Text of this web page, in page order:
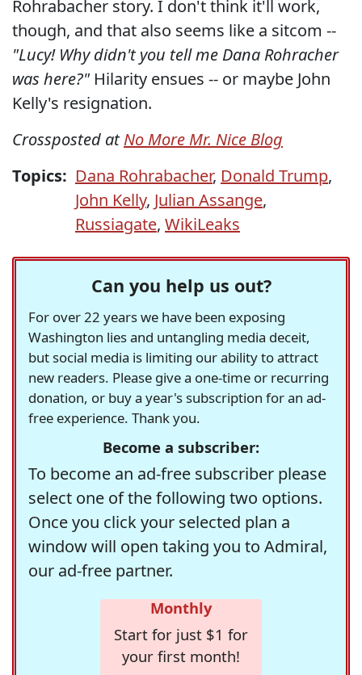
Rohrabacher story. I don't think it'll work,
though, and that also seems like a sitcom --
"Lucy! Why didn't you tell me Dana Rohracher
was here?" Hilarity ensues -- or maybe John
Kelly's resignation.
Crossposted atNo More Mr. Nice Blog
Topics: Dana Rohrabacher, Donald Trump,
John Kelly, Julian Assange,
Russiagate, WikiLeaks
Can you help us out?
For over 22 years we have been exposing
Washington lies and untangling media deceit,
but social media is limiting our ability to attract
new readers. Please give a one-time or recurring
donation, or buy a year's subscription for an ad-
free experience. Thank you.
Become a subscriber:
To become an ad-free subscriber please
select one of the following two options.
Once you click your selected plan a
window will open taking you to Admiral,
our ad-free partner.
Monthly
Start for just $1 for
your first month!